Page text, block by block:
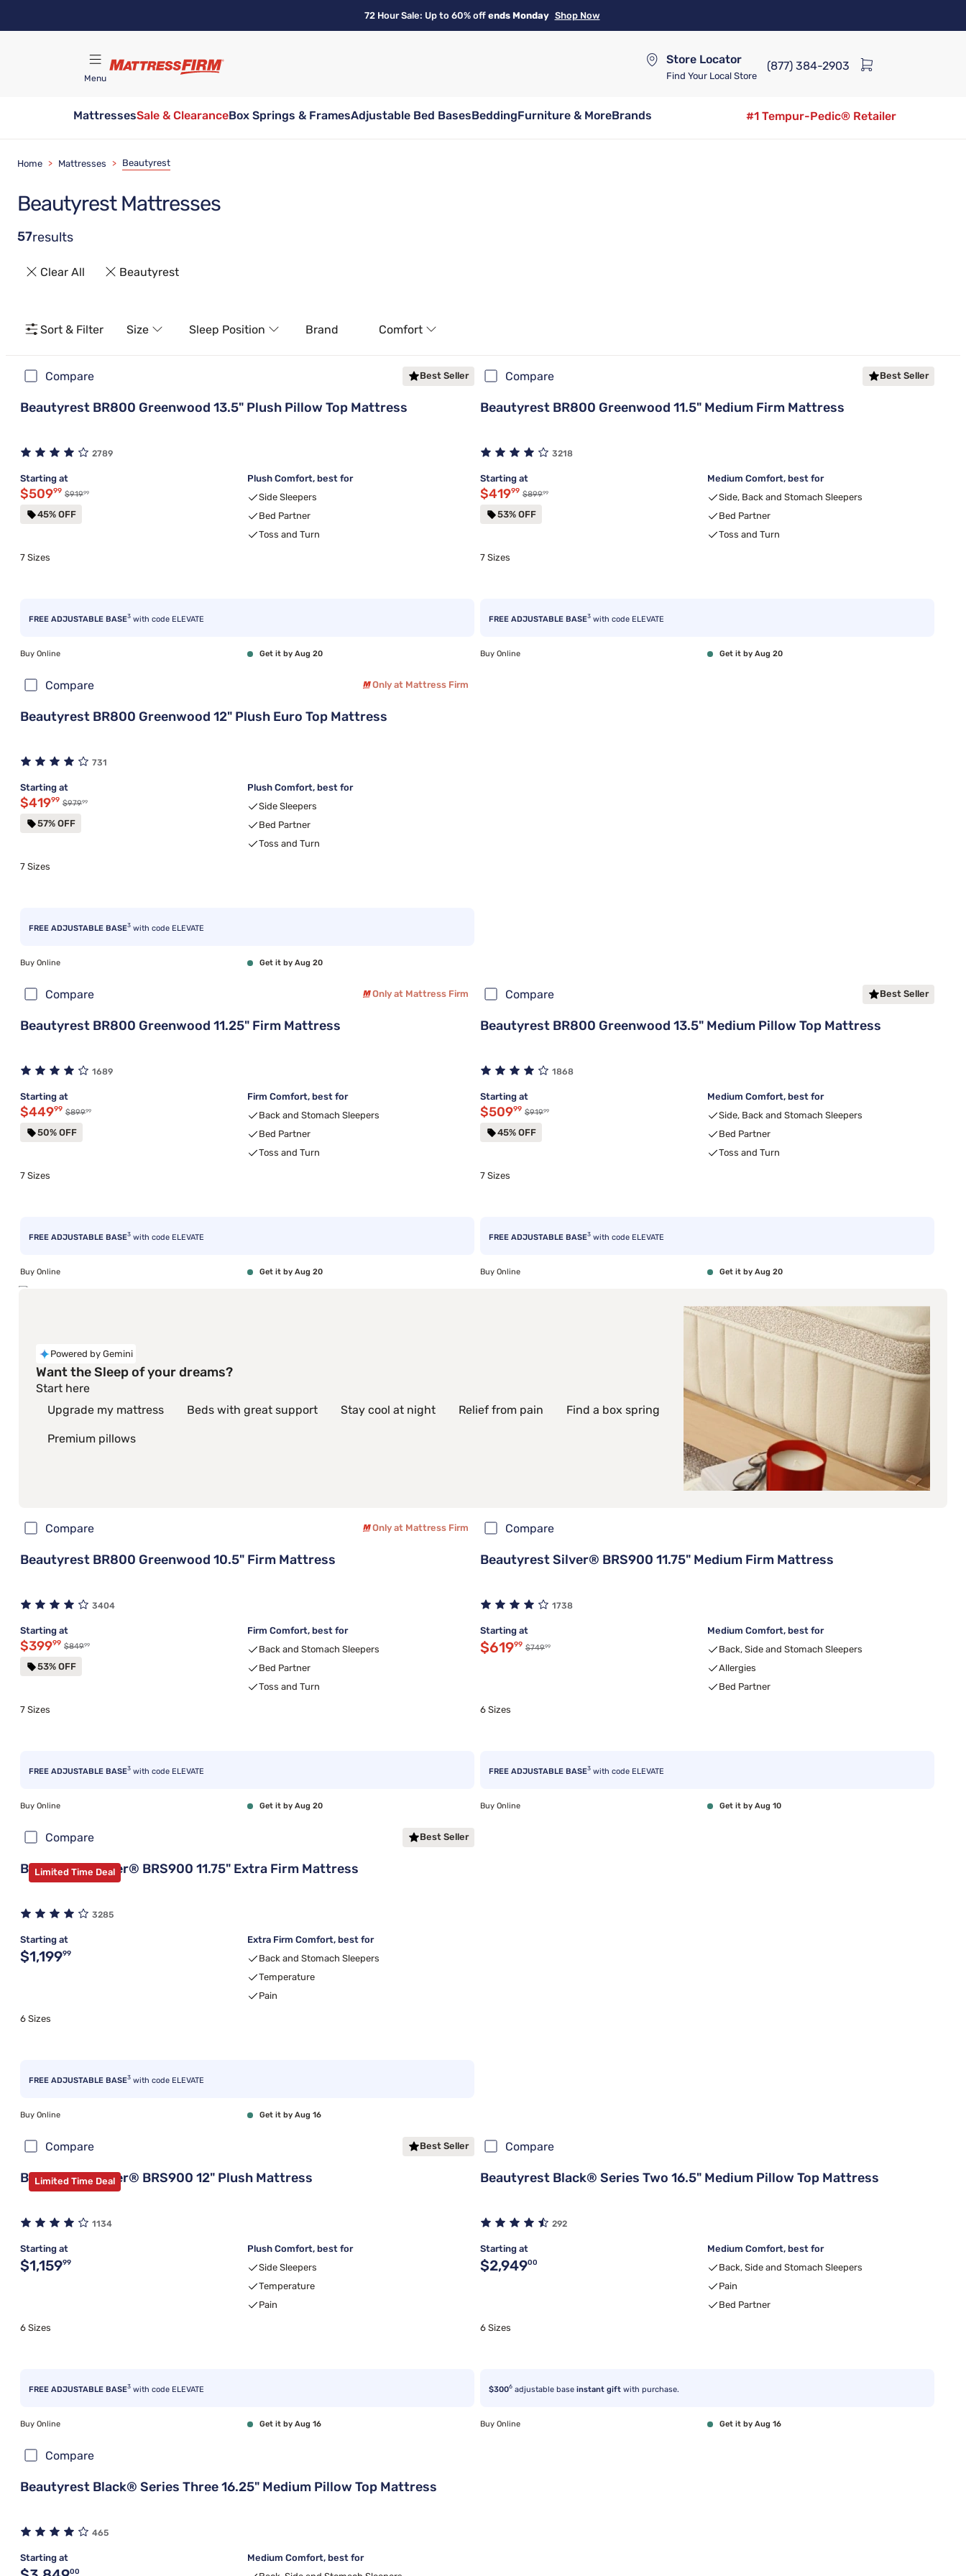
72 Hour Sale: Up to 60% off ends Monday Shop Now
Menu
Store Locator
Find Your Local Store
(877) 384-2903
MattressesSale & ClearanceBox Springs & FramesAdjustable Bed BasesBeddingFurniture & MoreBrands
#1 Tempur-Pedic® Retailer
Home > Mattresses > Beautyrest
Beautyrest Mattresses
57results
Clear All Beautyrest
Sort & Filter Size Sleep Position Brand Comfort
Compare Best Seller
Beautyrest BR800 Greenwood 13.5" Plush Pillow Top Mattress
2789
Starting at
Discounted price $509.99
$50999 Original price $919.99
$91999
45% OFF
Plush Comfort, best for
Side Sleepers
Bed Partner
Toss and Turn
7 Sizes
FREE ADJUSTABLE BASE3 with code ELEVATE
Buy Online Get it by Aug 20
Compare Best Seller
Beautyrest BR800 Greenwood 11.5" Medium Firm Mattress
3218
Starting at
Discounted price $419.99
$41999 Original price $899.99
$89999
53% OFF
Medium Comfort, best for
Side, Back and Stomach Sleepers
Bed Partner
Toss and Turn
7 Sizes
FREE ADJUSTABLE BASE3 with code ELEVATE
Buy Online Get it by Aug 20
Compare Only at Mattress Firm
Beautyrest BR800 Greenwood 12" Plush Euro Top Mattress
731
Starting at
Discounted price $419.99
$41999 Original price $979.99
$97999
57% OFF
Plush Comfort, best for
Side Sleepers
Bed Partner
Toss and Turn
7 Sizes
FREE ADJUSTABLE BASE3 with code ELEVATE
Buy Online Get it by Aug 20
Compare Only at Mattress Firm
Beautyrest BR800 Greenwood 11.25" Firm Mattress
1689
Starting at
Discounted price $449.99
$44999 Original price $899.99
$89999
50% OFF
Firm Comfort, best for
Back and Stomach Sleepers
Bed Partner
Toss and Turn
7 Sizes
FREE ADJUSTABLE BASE3 with code ELEVATE
Buy Online Get it by Aug 20
Compare Best Seller
Beautyrest BR800 Greenwood 13.5" Medium Pillow Top Mattress
1868
Starting at
Discounted price $509.99
$50999 Original price $919.99
$91999
45% OFF
Medium Comfort, best for
Side, Back and Stomach Sleepers
Bed Partner
Toss and Turn
7 Sizes
FREE ADJUSTABLE BASE3 with code ELEVATE
Buy Online Get it by Aug 20
Powered by Gemini
Want the Sleep of your dreams?
Start here
Upgrade my mattress
Beds with great support Stay cool at night Relief from pain Find a box spring
Premium pillows
Compare Only at Mattress Firm
Beautyrest BR800 Greenwood 10.5" Firm Mattress
3404
Starting at
Discounted price $399.99
$39999 Original price $849.99
$84999
53% OFF
Firm Comfort, best for
Back and Stomach Sleepers
Bed Partner
Toss and Turn
7 Sizes
FREE ADJUSTABLE BASE3 with code ELEVATE
Buy Online Get it by Aug 20
Compare
Beautyrest Silver® BRS900 11.75" Medium Firm Mattress
1738
Starting at
Discounted price $619.99
$61999 Original price $749.99
$74999
Medium Comfort, best for
Back, Side and Stomach Sleepers
Allergies
Bed Partner
6 Sizes
FREE ADJUSTABLE BASE3 with code ELEVATE
Buy Online Get it by Aug 10
Compare Best Seller
Limited Time Deal
Beautyrest Silver® BRS900 11.75" Extra Firm Mattress
3285
Starting at
Original price $1,199.99
$1,19999
Extra Firm Comfort, best for
Back and Stomach Sleepers
Temperature
Pain
6 Sizes
FREE ADJUSTABLE BASE3 with code ELEVATE
Buy Online Get it by Aug 16
Compare Best Seller
Limited Time Deal
Beautyrest Silver® BRS900 12" Plush Mattress
1134
Starting at
Original price $1,159.99
$1,15999
Plush Comfort, best for
Side Sleepers
Temperature
Pain
6 Sizes
FREE ADJUSTABLE BASE3 with code ELEVATE
Buy Online Get it by Aug 16
Compare
Beautyrest Black® Series Two 16.5" Medium Pillow Top Mattress
292
Starting at
Original price $2,949.00
$2,94900
Medium Comfort, best for
Back, Side and Stomach Sleepers
Pain
Bed Partner
6 Sizes
$3006 adjustable base instant gift with purchase.
Buy Online Get it by Aug 16
Compare
Beautyrest Black® Series Three 16.25" Medium Pillow Top Mattress
465
Starting at
00
Medium Comfort, best for